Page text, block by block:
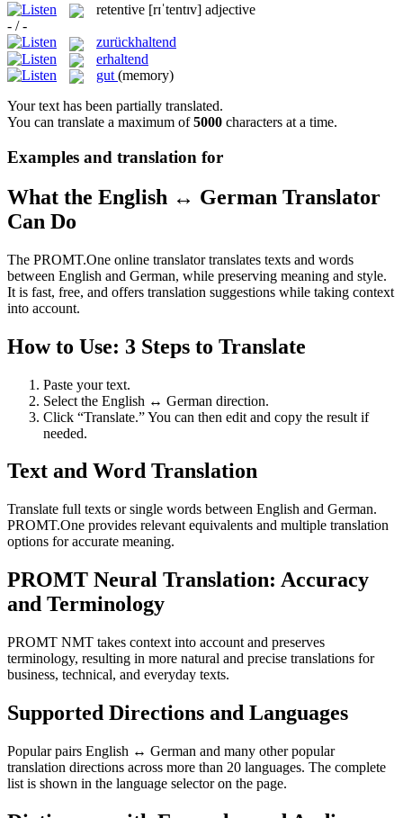
retentive [rɪˈtentɪv] adjective
- / -
zurückhaltend
erhaltend
gut (memory)
Your text has been partially translated.
You can translate a maximum of5000 characters at a time.
Examples and translation for
What the English ↔ German Translator
Can Do
The PROMT.One online translator translates texts and words
between English and German, while preserving meaning and style.
It is fast, free, and offers translation suggestions while taking context
into account.
How to Use: 3 Steps to Translate
Paste your text.
Select the English ↔ German direction.
Click “Translate.” You can then edit and copy the result if
needed.
Text and Word Translation
Translate full texts or single words between English and German.
PROMT.One provides relevant equivalents and multiple translation
options for accurate meaning.
PROMT Neural Translation: Accuracy
and Terminology
PROMT NMT takes context into account and preserves
terminology, resulting in more natural and precise translations for
business, technical, and everyday texts.
Supported Directions and Languages
Popular pairs English ↔ German and many other popular
translation directions across more than 20 languages. The complete
list is shown in the language selector on the page.